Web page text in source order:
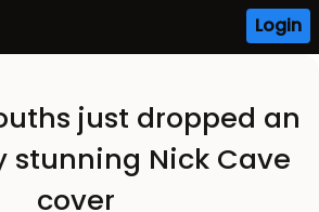
Login
just dropped an
stunning Nick Cave
cover